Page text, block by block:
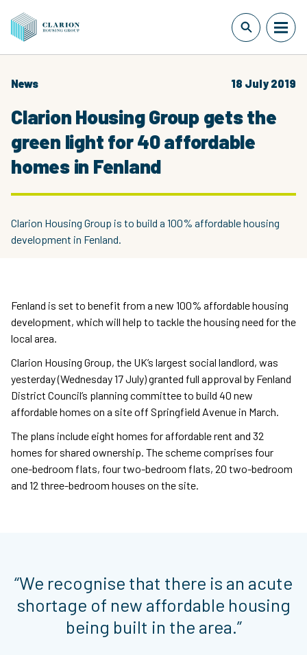
News 18 July 2019
Clarion Housing Group gets the
green light for 40 affordable
homes in Fenland
Clarion Housing Group is to build a 100% affordable housing
development in Fenland.
Fenland is set to benefit from a new 100% affordable housing
development, which will help to tackle the housing need for the
local area.
Clarion Housing Group, the UK’s largest social landlord, was
yesterday (Wednesday 17 July) granted full approval by Fenland
District Council’s planning committee to build 40 new
affordable homes on a site off Springfield Avenue in March.
The plans include eight homes for affordable rent and 32
homes for shared ownership. The scheme comprises four
one-bedroom flats, four two-bedroom flats, 20 two-bedroom
and 12 three-bedroom houses on the site.
“We recognise that there is an acute
shortage of new affordable housing
being built in the area.”